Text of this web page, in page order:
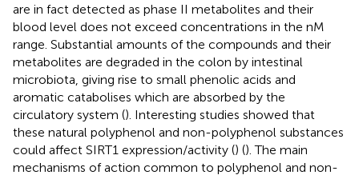
are in fact detected as phase II metabolites and their
blood level does not exceed concentrations in the nM
range. Substantial amounts of the compounds and their
metabolites are degraded in the colon by intestinal
microbiota, giving rise to small phenolic acids and
aromatic catabolises which are absorbed by the
circulatory system (). Interesting studies showed that
these natural polyphenol and non-polyphenol substances
could affect SIRT1 expression/activity () (). The main
mechanisms of action common to polyphenol and non-